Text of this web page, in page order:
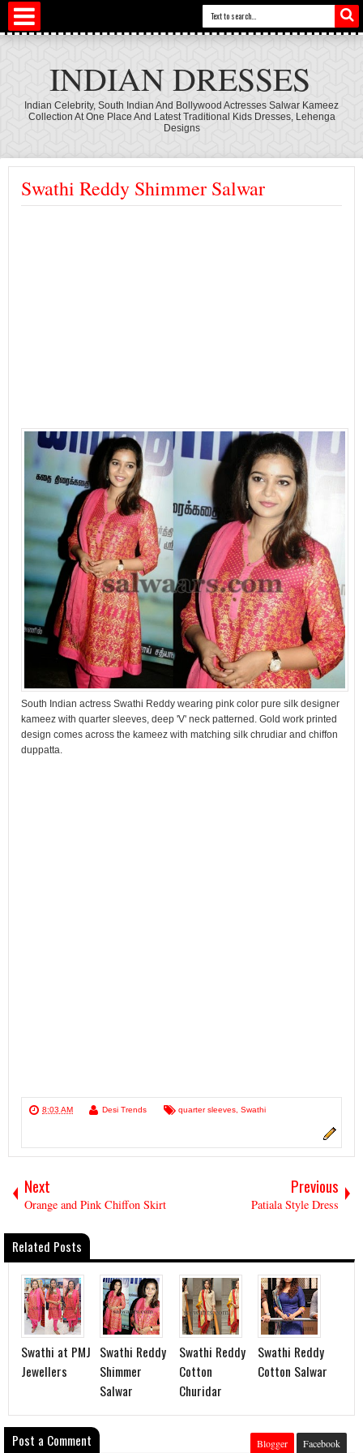
INDIAN DRESSES
Indian Celebrity, South Indian And Bollywood Actresses Salwar Kameez
Collection At One Place And Latest Traditional Kids Dresses, Lehenga
Designs
Swathi Reddy Shimmer Salwar
South Indian actress Swathi Reddy wearing pink color pure silk designer
kameez with quarter sleeves, deep 'V' neck patterned. Gold work printed
design comes across the kameez with matching silk chrudiar and chiffon
duppatta.
8:03 AM Desi Trends quarter sleeves Swathi
Next
Orange and Pink Chiffon Skirt
Previous
Patiala Style Dress
Related Posts
Swathi at PMJ
Jewellers
Swathi Reddy
Shimmer
Salwar
Swathi Reddy
Cotton
Churidar
Swathi Reddy
Cotton Salwar
Post a Comment Blogger Facebook